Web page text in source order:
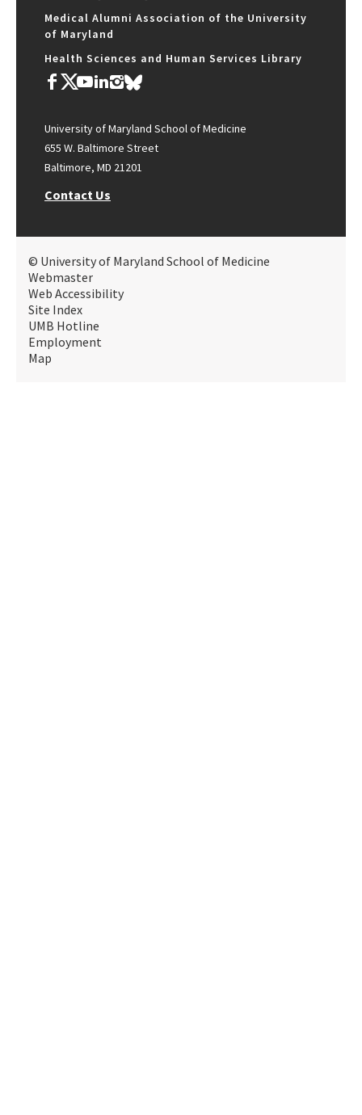
Medical Alumni Association of the University
of Maryland
Health Sciences and Human Services Library
University of Maryland School of Medicine
655 W. Baltimore Street
Baltimore, MD 21201
Contact Us
© University of Maryland School of Medicine
Webmaster
Web Accessibility
Site Index
UMB Hotline
Employment
Map